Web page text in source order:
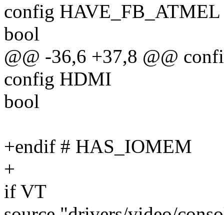
config HAVE_FB_ATMEL
bool
@@ -36,6 +37,8 @@
config HDMI
bool
+endif # HAS_IOMEM
+
if VT